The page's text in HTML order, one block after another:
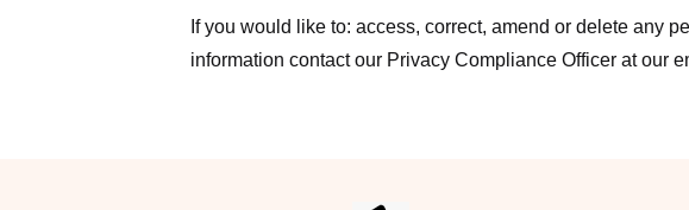
If you would like to: access, correct, amend or delete any
information contact our Privacy Compliance Officer at our